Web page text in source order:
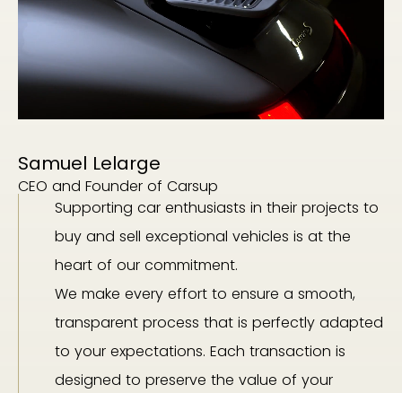
Samuel Lelarge
CEO and Founder of Carsup
Supporting car enthusiasts in their projects to
buy and sell exceptional vehicles is at the
heart of our commitment.
We make every effort to ensure a smooth,
transparent process that is perfectly adapted
to your expectations. Each transaction is
designed to preserve the value of your